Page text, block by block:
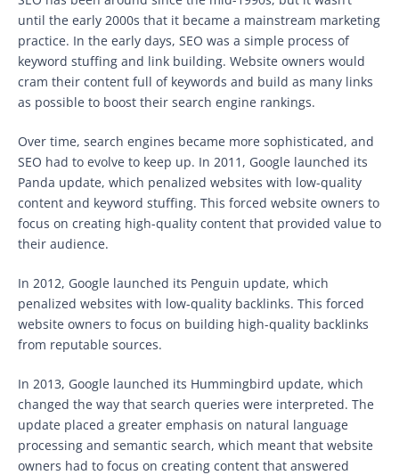
until the early 2000s that it became a mainstream marketing
practice. In the early days, SEO was a simple process of
keyword stuffing and link building. Website owners would
cram their content full of keywords and build as many links
as possible to boost their search engine rankings.
Over time, search engines became more sophisticated, and
SEO had to evolve to keep up. In 2011, Google launched its
Panda update, which penalized websites with low-quality
content and keyword stuffing. This forced website owners to
focus on creating high-quality content that provided value to
their audience.
In 2012, Google launched its Penguin update, which
penalized websites with low-quality backlinks. This forced
website owners to focus on building high-quality backlinks
from reputable sources.
In 2013, Google launched its Hummingbird update, which
changed the way that search queries were interpreted. The
update placed a greater emphasis on natural language
processing and semantic search, which meant that website
owners had to focus on creating content that answered